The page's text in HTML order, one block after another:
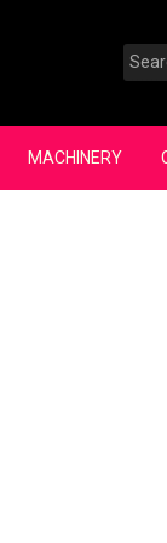
for:
MACHINERY